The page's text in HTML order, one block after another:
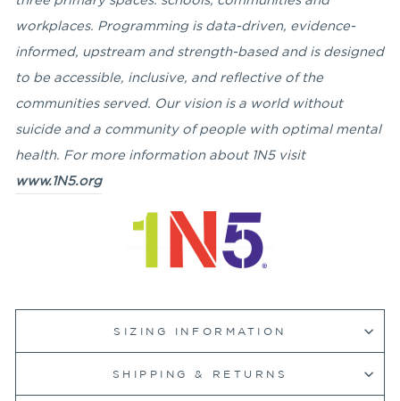
workplaces. Programming is data-driven, evidence-
informed, upstream and strength-based and is designed
to be accessible, inclusive, and reflective of the
communities served. Our vision is a world without
suicide and a community of people with optimal mental
health. For more information about 1N5 visit
www.1N5.org
SIZING INFORMATION
SHIPPING & RETURNS